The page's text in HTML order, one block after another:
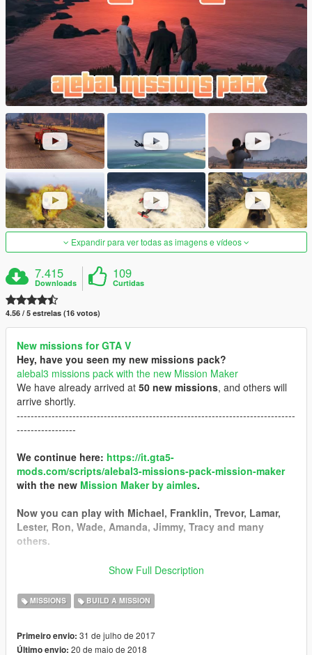
Expandir para ver todas as imagens e vídeos
7.415
Downloads
109
Curtidas
4.56 / 5 estrelas (16 votos)
New missions for GTA V
Hey, have you seen my new missions pack?
alebal3 missions pack with the new Mission Maker
We have already arrived at 50 new missions, and others will
arrive shortly.
--------------------------------------------------------------------------------
-----------------
We continue here: https://it.gta5-
mods.com/scripts/alebal3-missions-pack-mission-maker
with the new Mission Maker by aimles.
Now you can play with Michael, Franklin, Trevor, Lamar,
Lester, Ron, Wade, Amanda, Jimmy, Tracy and many
others.
You can go into vehicles as passenger, go inside interiors,
with new characters, and the missions are much more
complex and improved thanks to a lot of new features.
------------------------------------------
I started a new big missions pack!
Show Full Description
MISSIONS BUILD A MISSION
Primeiro envio: 31 de julho de 2017
Último envio: 20 de maio de 2018